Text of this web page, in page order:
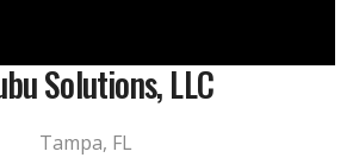
Solutions, LLC
Tampa, FL